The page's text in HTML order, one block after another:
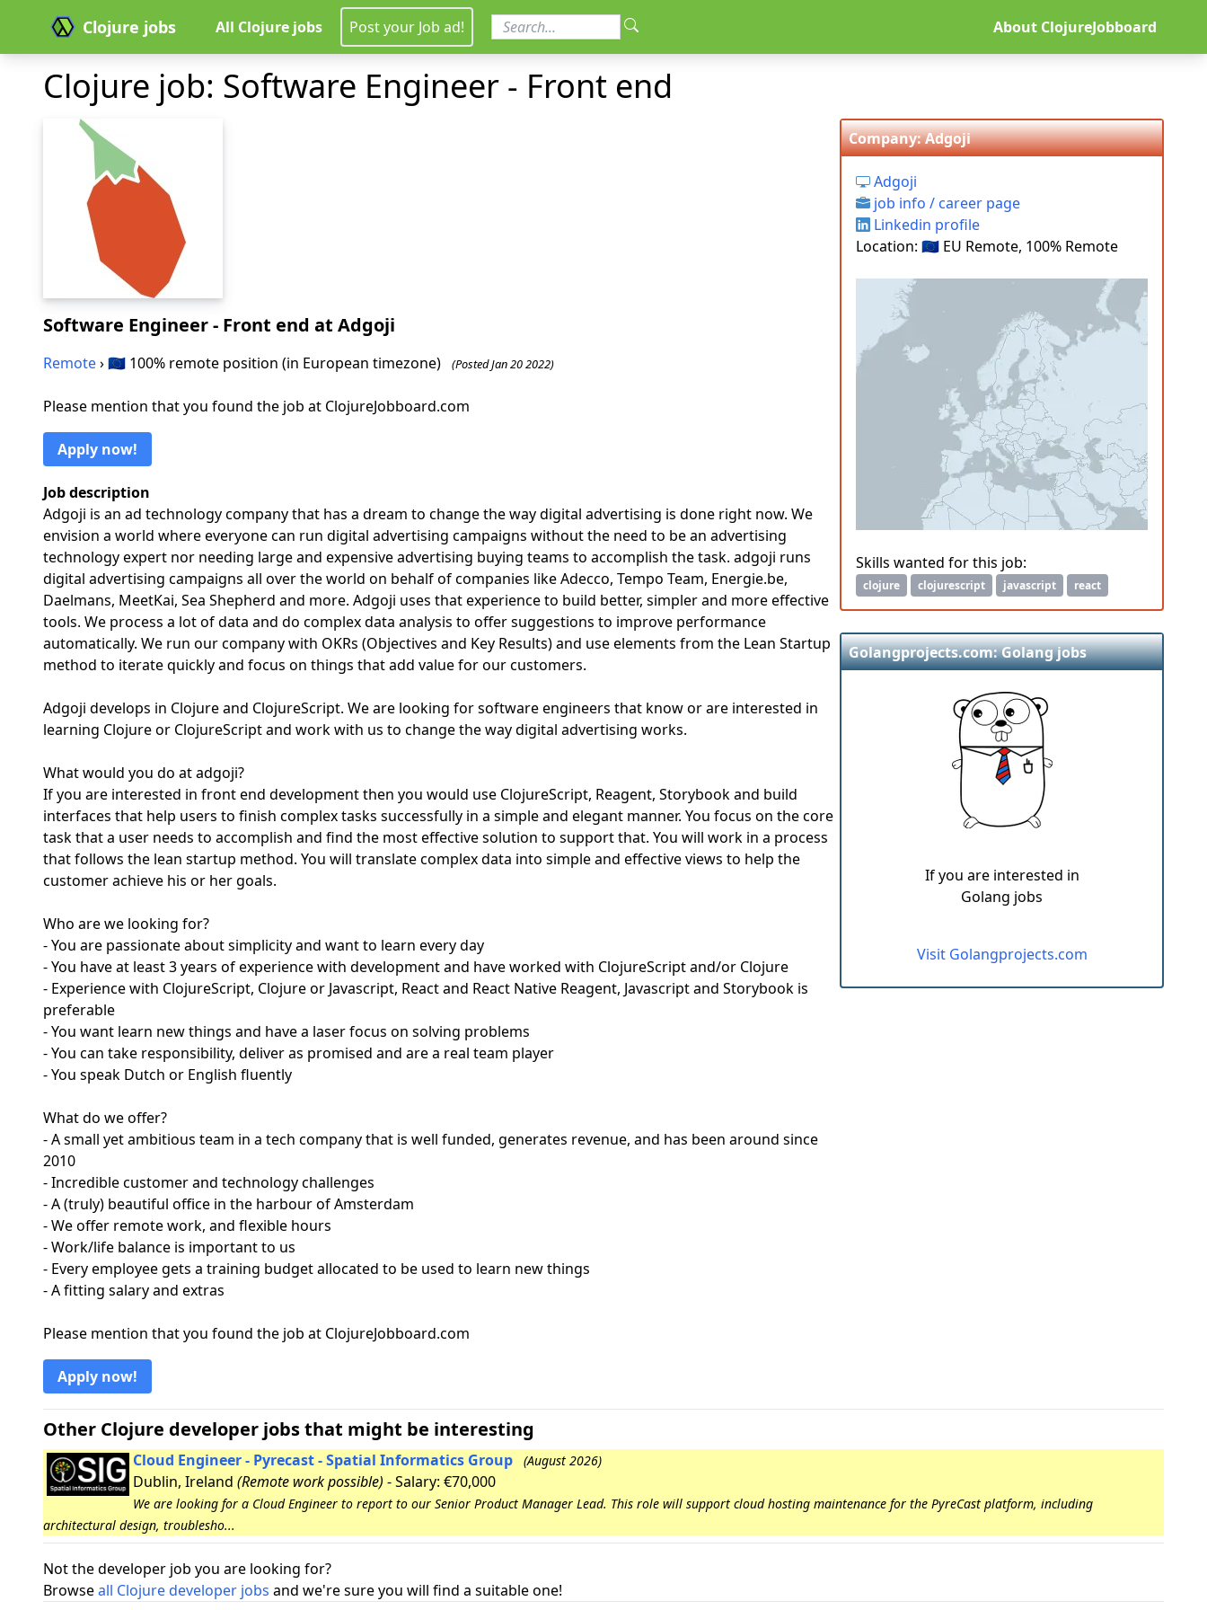
Clojure jobs All Clojure jobs Post your Job ad! About ClojureJobboard
Clojure job: Software Engineer - Front end
Software Engineer - Front end at Adgoji
Remote› 🇪🇺 100% remote position (in European timezone) (Posted Jan 20 2022)
Please mention that you found the job at ClojureJobboard.com
Apply now!
Job description
Adgoji is an ad technology company that has a dream to change the way digital advertising is done right now. We
envision a world where everyone can run digital advertising campaigns without the need to be an advertising
technology expert nor needing large and expensive advertising buying teams to accomplish the task. adgoji runs
digital advertising campaigns all over the world on behalf of companies like Adecco, Tempo Team, Energie.be,
Daelmans, MeetKai, Sea Shepherd and more. Adgoji uses that experience to build better, simpler and more effective
tools. We process a lot of data and do complex data analysis to offer suggestions to improve performance
automatically. We run our company with OKRs (Objectives and Key Results) and use elements from the Lean Startup
method to iterate quickly and focus on things that add value for our customers.
Adgoji develops in Clojure and ClojureScript. We are looking for software engineers that know or are interested in
learning Clojure or ClojureScript and work with us to change the way digital advertising works.
What would you do at adgoji?
If you are interested in front end development then you would use ClojureScript, Reagent, Storybook and build
interfaces that help users to finish complex tasks successfully in a simple and elegant manner. You focus on the core
task that a user needs to accomplish and find the most effective solution to support that. You will work in a process
that follows the lean startup method. You will translate complex data into simple and effective views to help the
customer achieve his or her goals.
Who are we looking for?
- You are passionate about simplicity and want to learn every day
- You have at least 3 years of experience with development and have worked with ClojureScript and/or Clojure
- Experience with ClojureScript, Clojure or Javascript, React and React Native Reagent, Javascript and Storybook is
preferable
- You want learn new things and have a laser focus on solving problems
- You can take responsibility, deliver as promised and are a real team player
- You speak Dutch or English fluently
What do we offer?
- A small yet ambitious team in a tech company that is well funded, generates revenue, and has been around since
2010
- Incredible customer and technology challenges
- A (truly) beautiful office in the harbour of Amsterdam
- We offer remote work, and flexible hours
- Work/life balance is important to us
- Every employee gets a training budget allocated to be used to learn new things
- A fitting salary and extras
Please mention that you found the job at ClojureJobboard.com
Apply now!
Company: Adgoji
Adgoji
job info / career page
Linkedin profile
Location: 🇪🇺 EU Remote, 100% Remote
Skills wanted for this job:
clojure clojurescript javascript react
Golangprojects.com: Golang jobs
If you are interested in
Golang jobs
Visit Golangprojects.com
Other Clojure developer jobs that might be interesting
Cloud Engineer - Pyrecast - Spatial Informatics Group (August 2026)
Dublin, Ireland (Remote work possible) - Salary: €70,000
We are looking for a Cloud Engineer to report to our Senior Product Manager Lead. This role will support cloud hosting maintenance for the PyreCast platform, including
architectural design, troublesho...
Not the developer job you are looking for?
Browseall Clojure developer jobs and we're sure you will find a suitable one!